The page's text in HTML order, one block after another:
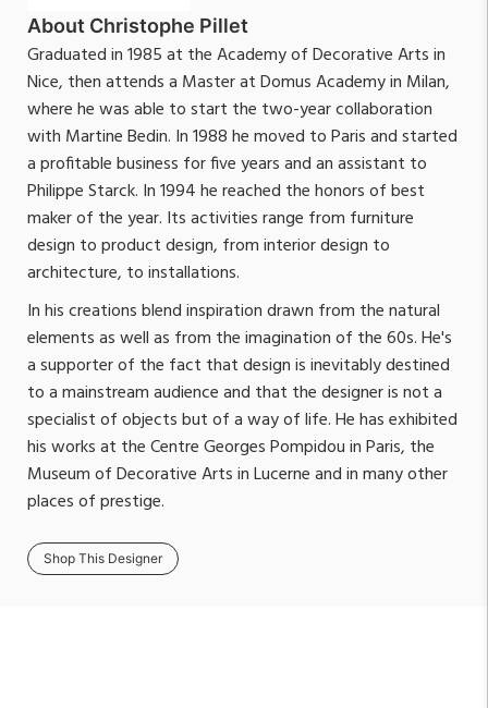
About Christophe Pillet
Graduated in 1985 at the Academy of Decorative Arts in
Nice, then attends a Master at Domus Academy in Milan,
where he was able to start the two-year collaboration
with Martine Bedin. In 1988 he moved to Paris and started
a profitable business for five years and an assistant to
Philippe Starck. In 1994 he reached the honors of best
maker of the year. Its activities range from furniture
design to product design, from interior design to
architecture, to installations.
In his creations blend inspiration drawn from the natural
elements as well as from the imagination of the 60s. He's
a supporter of the fact that design is inevitably destined
to a mainstream audience and that the designer is not a
specialist of objects but of a way of life. He has exhibited
his works at the Centre Georges Pompidou in Paris, the
Museum of Decorative Arts in Lucerne and in many other
places of prestige.
Shop This Designer